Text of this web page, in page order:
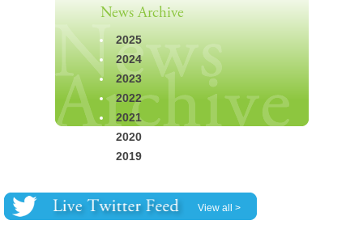
News Archive
2025
2024
2023
2022
2021
2020
2019
View all >